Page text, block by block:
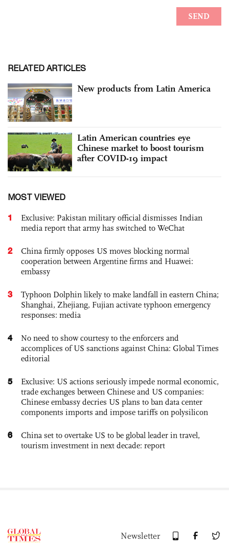
RELATED ARTICLES
New products from Latin America
Latin American countries eye
Chinese market to boost tourism
after COVID-19 impact
MOST VIEWED
1
Exclusive: Pakistan military official dismisses Indian
media report that army has switched to WeChat
2
China firmly opposes US moves blocking normal
cooperation between Argentine firms and Huawei:
embassy
3
Typhoon Dolphin likely to make landfall in eastern China;
Shanghai, Zhejiang, Fujian activate typhoon emergency
responses: media
4
No need to show courtesy to the enforcers and
accomplices of US sanctions against China: Global Times
editorial
5
Exclusive: US actions seriously impede normal economic,
trade exchanges between Chinese and US companies:
Chinese embassy decries US plans to ban data center
components imports and impose tariffs on polysilicon
6
China set to overtake US to be global leader in travel,
tourism investment in next decade: report
Newsletter